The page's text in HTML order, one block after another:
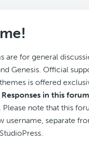
are for general
Genesis. Official
is offered
Responses in this
. Please note that this
username, separate